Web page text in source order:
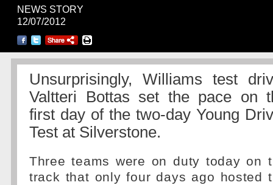
NEWS STORY
12/07/2012
Unsurprisingly, Williams test
Valtteri Bottas set the pace on
first day of the two-day Young
Test at Silverstone.
Three teams were on duty today on
track that only four days ago hosted